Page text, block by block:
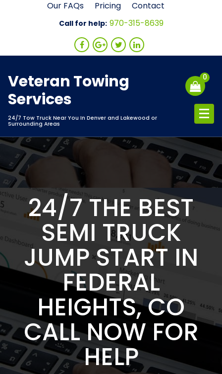
Our FAQs Pricing Contact
Call for help: 970-315-8639
Veteran Towing
Services
24/7 Tow Truck Near You In Denver and Lakewood or
Surrounding Areas
0
24/7 THE BEST
SEMI TRUCK
JUMP START IN
FEDERAL
HEIGHTS, CO
CALL NOW FOR
HELP